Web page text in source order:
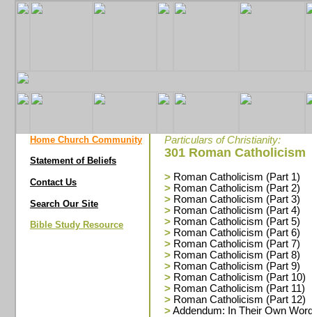
Home Church Community
Statement of Beliefs
Contact Us
Search Our Site
Bible Study Resource
Particulars of Christianity:
301 Roman Catholicism
> Roman Catholicism (Part 1)
> Roman Catholicism (Part 2)
> Roman Catholicism (Part 3)
> Roman Catholicism (Part 4)
> Roman Catholicism (Part 5)
> Roman Catholicism (Part 6)
> Roman Catholicism (Part 7)
> Roman Catholicism (Part 8)
> Roman Catholicism (Part 9)
> Roman Catholicism (Part 10)
> Roman Catholicism (Part 11)
> Roman Catholicism (Part 12)
>Addendum: In Their Own